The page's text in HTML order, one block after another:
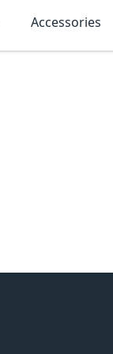
Accessories